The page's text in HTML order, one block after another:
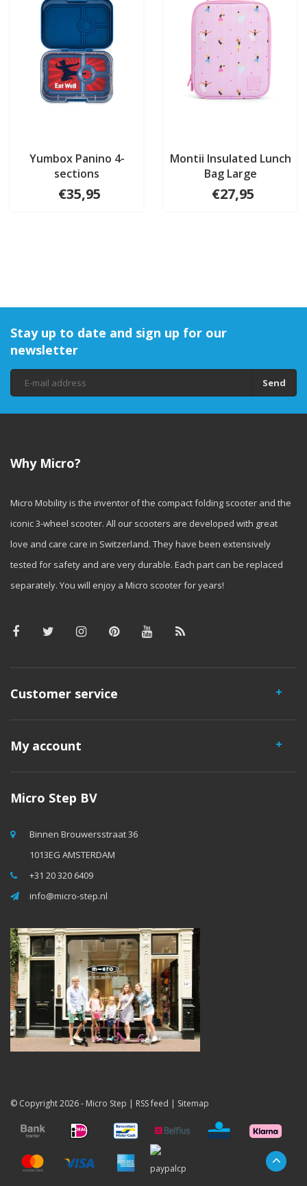
Yumbox Panino 4-
sections
€35,95
Montii Insulated Lunch
Bag Large
€27,95
Stay up to date and sign up for our
newsletter
Send
Why Micro?
Micro Mobility is the inventor of the compact folding scooter and the
iconic 3-wheel scooter. All our scooters are developed with great
love and care care in Switzerland. They have been extensively
tested for safety and are very durable. Each part can be replaced
separately. You will enjoy a Micro scooter for years!
Customer service
My account
Micro Step BV
Binnen Brouwersstraat 36
1013EG AMSTERDAM
+31 20 320 6409
info@micro-step.nl
© Copyright 2026 - Micro Step | RSS feed | Sitemap